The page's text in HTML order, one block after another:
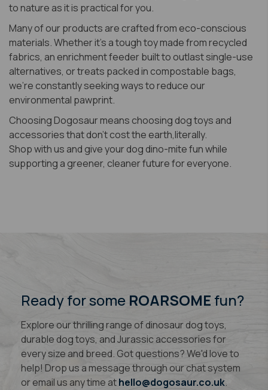
to nature as it is practical for you.
Many of our products are crafted from eco-conscious
materials. Whether it’s a tough toy made from recycled
fabrics, an enrichment feeder built to outlast single-use
alternatives, or treats packed in compostable bags,
we’re constantly seeking ways to reduce our
environmental pawprint.
Choosing Dogosaur means choosing dog toys and
accessories that don’t cost the earth,literally.
​Shop with us and give your dog dino-mite fun while
supporting a greener, cleaner future for everyone.
Ready for some ROARSOME fun?
Explore our thrilling range of dinosaur dog toys,
durable dog toys, and Jurassic accessories for
every size and breed. Got questions? We'd love to
help! Drop us a message through our chat system
or email us any time athello@dogosaur.co.uk.